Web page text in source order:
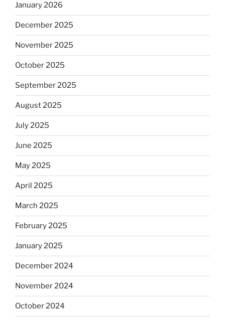
January 2026
December 2025
November 2025
October 2025
September 2025
August 2025
July 2025
June 2025
May 2025
April 2025
March 2025
February 2025
January 2025
December 2024
November 2024
October 2024